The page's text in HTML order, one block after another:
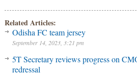
Related Articles:
Odisha FC team jersey
September 14, 2023, 3:21 pm
5T Secretary reviews progress on
redressal